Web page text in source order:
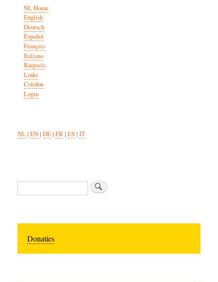
NL Home
English
Deutsch
Español
Français
Italiano
Knipsels
Links
Colofon
Login
NL| EN| DE| FR| ES| IT
Search
Donaties